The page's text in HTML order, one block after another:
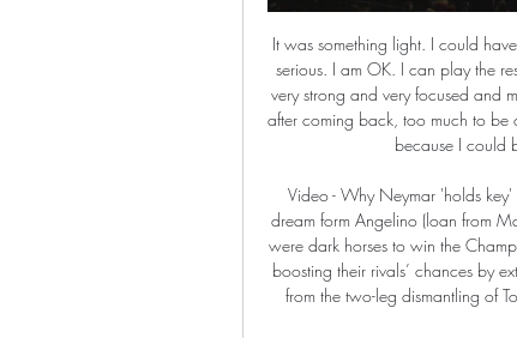
It was something light. I could have recovered one week after the game, so it was not something serious. I am OK. I can play the rest of the season without a problem. When I came back I was very strong and very focused and my physical condition was very well. I maybe pushed too hard after coming back, too much to be on my highest level, but I worked a lot and for that I am happy because I could be in one of my best moments after the injury.

Video - Why Neymar 'holds key' to Coutinho's Liverpool return - Euro Papers01:48 Leipzig’s dream form Angelino (loan from Manchester City) Patrik Schick (loan from Roma) Thought Leipzig were dark horses to win the Champions League? Forget it. Manchester City won’t be interested in boosting their rivals’ chances by extending the loan of Angelino – one of the standout performers from the two-leg dismantling of Tottenham – while Patrik Schick could yet be held hostage by Roma when his loan ends.

Leverkusen have also historically fared poorly on their travels to take on Bayern Munich. They have won just one of their last 15 away games versus Bayern Munich. This record stretches back as far as 2005. Leverkusen also lost three of their last four games at the Allianz by more than one goal.

This fixture features no. 6 vs no. 10 in the league, Sunderland vs Doncaster Rovers. Sunderland coming from a 0 - 1 away win to Milton Keynes dons who are currently 20th in the league then won their last home game 4 - 0 to Wycombe wanderers. Doncaster rovers coming from a 0 - 1 home loss to Coventry city who is currently 4th in the league then their last game a 0- 2 win over Bristol rovers.

Those involved speak fondly of those two weeks, which started with an irate Ferguson demanding the Scottish FA suits vacate their first-class seats on the plane for the players, and ended with an eventful two-day stay in Los Angeles. Winger Eamonn Bannon recalls scoring twice in a friendly against "Mickey Mouse local team" LA Heat before a reunion with his brother. Others tell conflicting tales about meeting with Rod Stewart.

Kane (Tottenham) T. Pukki (Norwich) R. Sterling (Manchester City) 8 C. Wood (Burnley) 10 9 Richarlison (Everton) 9 Gabriel Jesus (Manchester City) A. LONDON, Feb 17 (Reuters) - Headed goals from Anthony Martial and Harry Maguire earned Manchester United a 2-0 win at Chelsea on Monday, putting them back in the hunt for a top-four Premier League finish.

With a nine-point gap between them and the drop, they won't sweat relegation just yet, but any hopes of obtaining a play-off spot look foolish. A promising start to the season gave way to a mediocre slump in October that they have yet to recover from. They have only won four of their last 19 league matches, a run that is unsustainable if they want to preserve their status as a Championship club.

Lida was better in the recent season of the second level in the Belarus, and their rival was fighting against relegation in the competition. However, since Linda had players that were left the club, and still did not form selection for the season, Volna is having a good chance to make well play and good result here. 

 The guests have actually won all 3 games played by them on the road so far this season and at early stage this season they were even the league leaders as I believe they won their opening 3 games in the league. On the road they first won with 1-0 away at Asan, than a 2-0 win for them away from home at Ansan Greeners and last away game was quite tough one as